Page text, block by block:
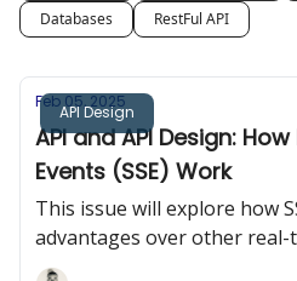
Databases
RestFul API
API Design
Feb 05, 2025
API and API Design:
Events (SSE) Work
This issue will explore how
advantages over other
methods, and best practices